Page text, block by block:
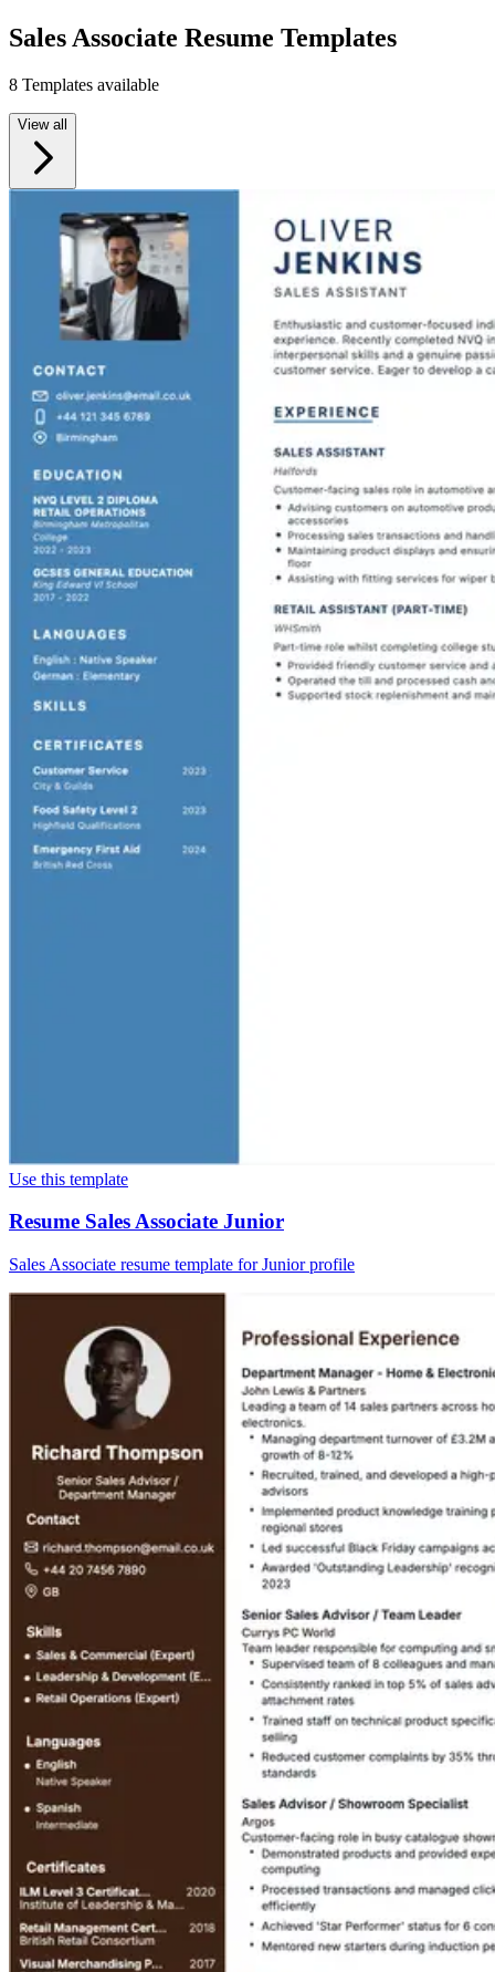
Sales Associate Resume Templates
8 Templates available
View all
Use this template
Resume Sales Associate Junior
Sales Associate resume template for Junior profile